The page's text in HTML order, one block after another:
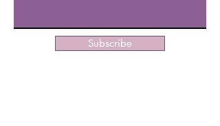
Subscribe